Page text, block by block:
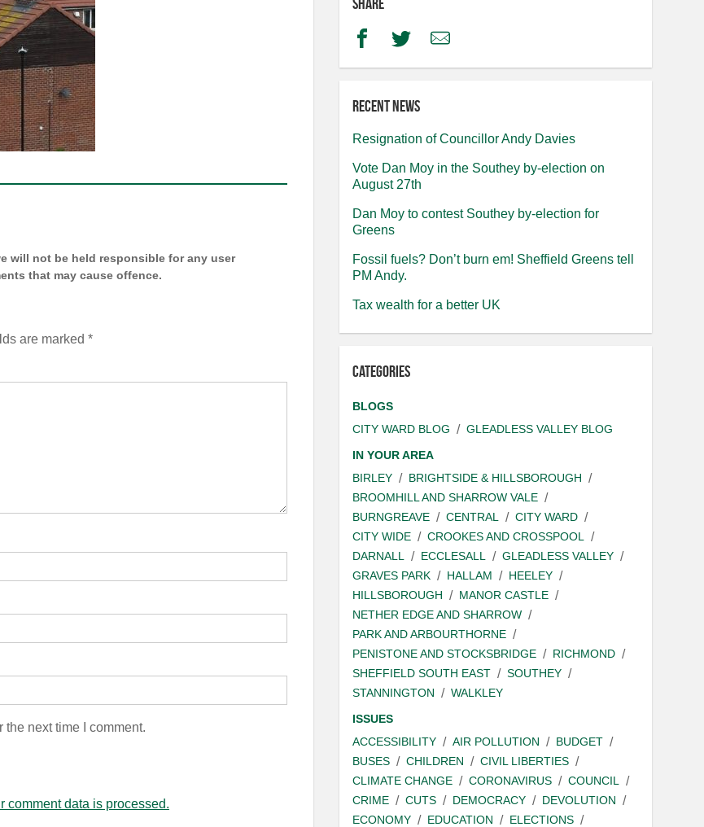
will not be held responsible for any user
that may cause offence.
are marked *
next time I comment.
comment data is processed.
FacebookTwitterEmail
Recent news
Resignation of Councillor Andy Davies
Vote Dan Moy in the Southey by-election on
August 27th
Dan Moy to contest Southey by-election for
Greens
Fossil fuels? Don’t burn em! Sheffield Greens tell
PM Andy.
Tax wealth for a better UK
Categories
BLOGS
CITY WARD BLOG
GLEADLESS VALLEY BLOG
IN YOUR AREA
BIRLEY
BRIGHTSIDE & HILLSBOROUGH
BROOMHILL AND SHARROW VALE
BURNGREAVE
CENTRAL
CITY WARD
CITY WIDE
CROOKES AND CROSSPOOL
DARNALL
ECCLESALL
GLEADLESS VALLEY
GRAVES PARK
HALLAM
HEELEY
HILLSBOROUGH
MANOR CASTLE
NETHER EDGE AND SHARROW
PARK AND ARBOURTHORNE
PENISTONE AND STOCKSBRIDGE
RICHMOND
SHEFFIELD SOUTH EAST
SOUTHEY
STANNINGTON
WALKLEY
ISSUES
ACCESSIBILITY
AIR POLLUTION
BUDGET
BUSES
CHILDREN
CIVIL LIBERTIES
CLIMATE CHANGE
CORONAVIRUS
COUNCIL
CRIME
CUTS DEMOCRACY
DEVOLUTION
ECONOMY
EDUCATION
ELECTIONS